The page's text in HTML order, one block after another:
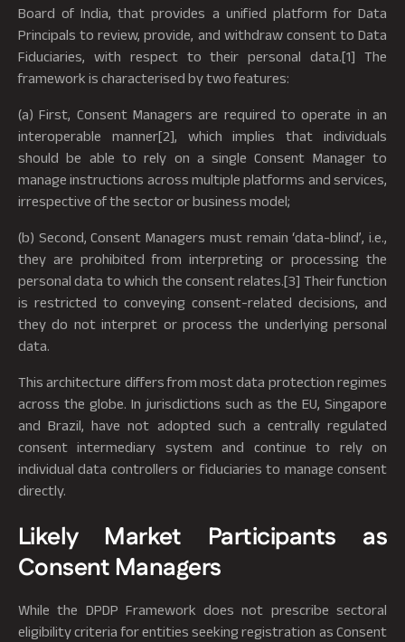
Board of India, that provides a unified platform for Data
Principals to review, provide, and withdraw consent to Data
Fiduciaries, with respect to their personal data.[1] The
framework is characterised by two features:
(a) First, Consent Managers are required to operate in an
interoperable manner[2], which implies that individuals
should be able to rely on a single Consent Manager to
manage instructions across multiple platforms and services,
irrespective of the sector or business model;
(b) Second, Consent Managers must remain ‘data-blind’, i.e.,
they are prohibited from interpreting or processing the
personal data to which the consent relates.[3] Their function
is restricted to conveying consent-related decisions, and
they do not interpret or process the underlying personal
data.
This architecture differs from most data protection regimes
across the globe. In jurisdictions such as the EU, Singapore
and Brazil, have not adopted such a centrally regulated
consent intermediary system and continue to rely on
individual data controllers or fiduciaries to manage consent
directly.
Likely Market Participants as
Consent Managers
While the DPDP Framework does not prescribe sectoral
eligibility criteria for entities seeking registration as Consent